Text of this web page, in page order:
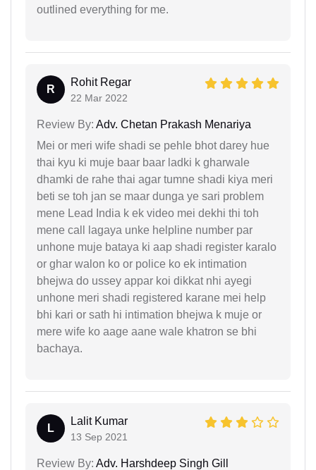
outlined everything for me.
R
Rohit Regar
22 Mar 2022
Review By: Adv. Chetan Prakash Menariya
Mei or meri wife shadi se pehle bhot darey hue
thai kyu ki muje baar baar ladki k gharwale
dhamki de rahe thai agar tumne shadi kiya meri
beti se toh jan se maar dunga ye sari problem
mene Lead India k ek video mei dekhi thi toh
mene call lagaya unke helpline number par
unhone muje bataya ki aap shadi register karalo
or ghar walon ko or police ko ek intimation
bhejwa do ussey appar koi dikkat nhi ayegi
unhone meri shadi registered karane mei help
bhi kari or sath hi intimation bhejwa k muje or
mere wife ko aage aane wale khatron se bhi
bachaya.
L
Lalit Kumar
13 Sep 2021
Review By: Adv. Harshdeep Singh Gill